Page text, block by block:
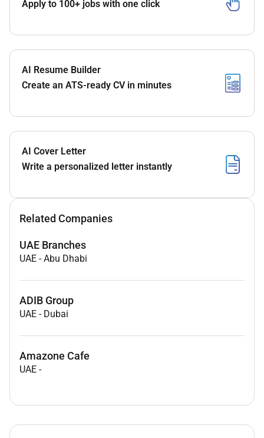
Apply to 100+ jobs with one click
AI Resume Builder
Create an ATS-ready CV in minutes
AI Cover Letter
Write a personalized letter instantly
Related Companies
UAE Branches
UAE -Abu Dhabi
ADIB Group
UAE - Dubai
Amazone Cafe
UAE -